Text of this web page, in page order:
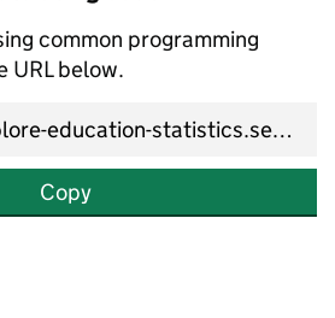
common programming
URL below.
Copy